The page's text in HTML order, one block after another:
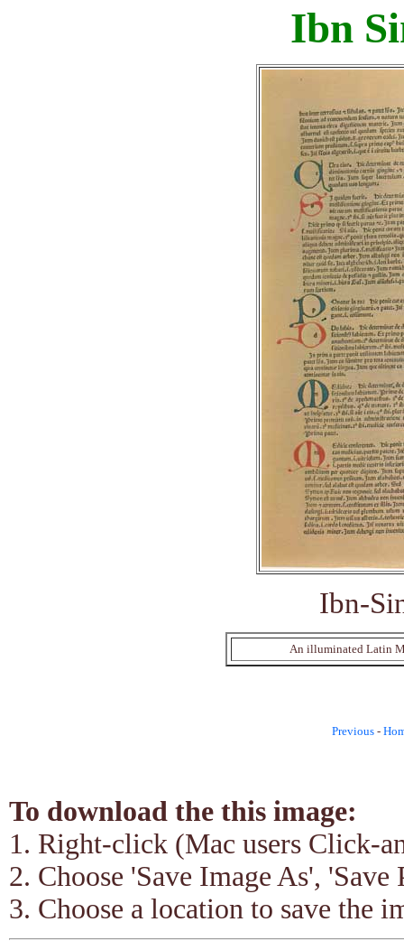
Ibn
Ibn-
An illuminated Latin
Previous-
To download the this image:
1. Right-click (Mac users Click-
2. Choose 'Save Image As',
3. Choose a location to save the